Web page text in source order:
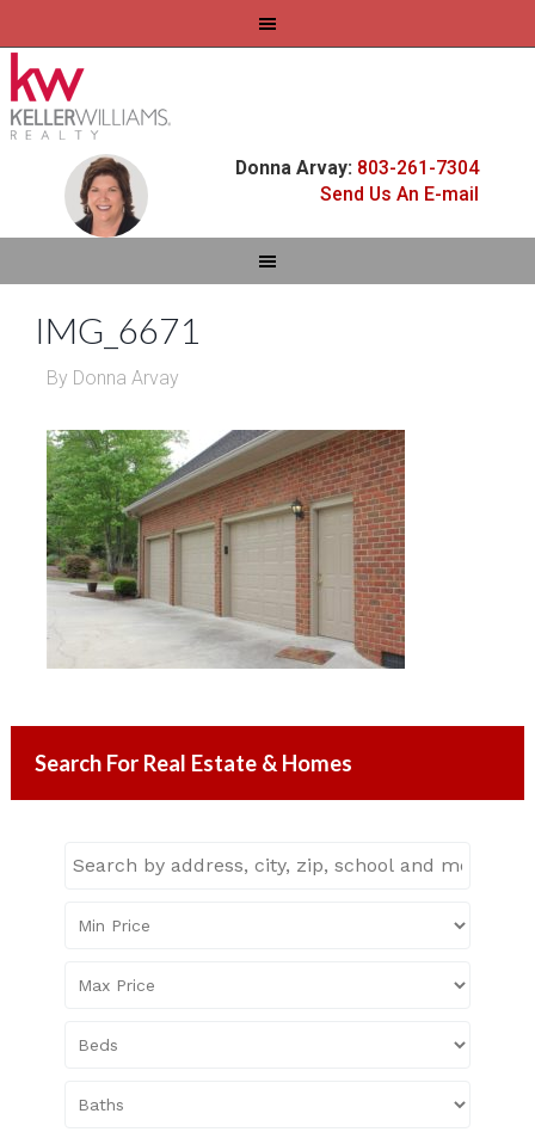
Donna Arvay: 803-261-7304
Send Us An E-mail
IMG_6671
By Donna Arvay
Search For Real Estate & Homes